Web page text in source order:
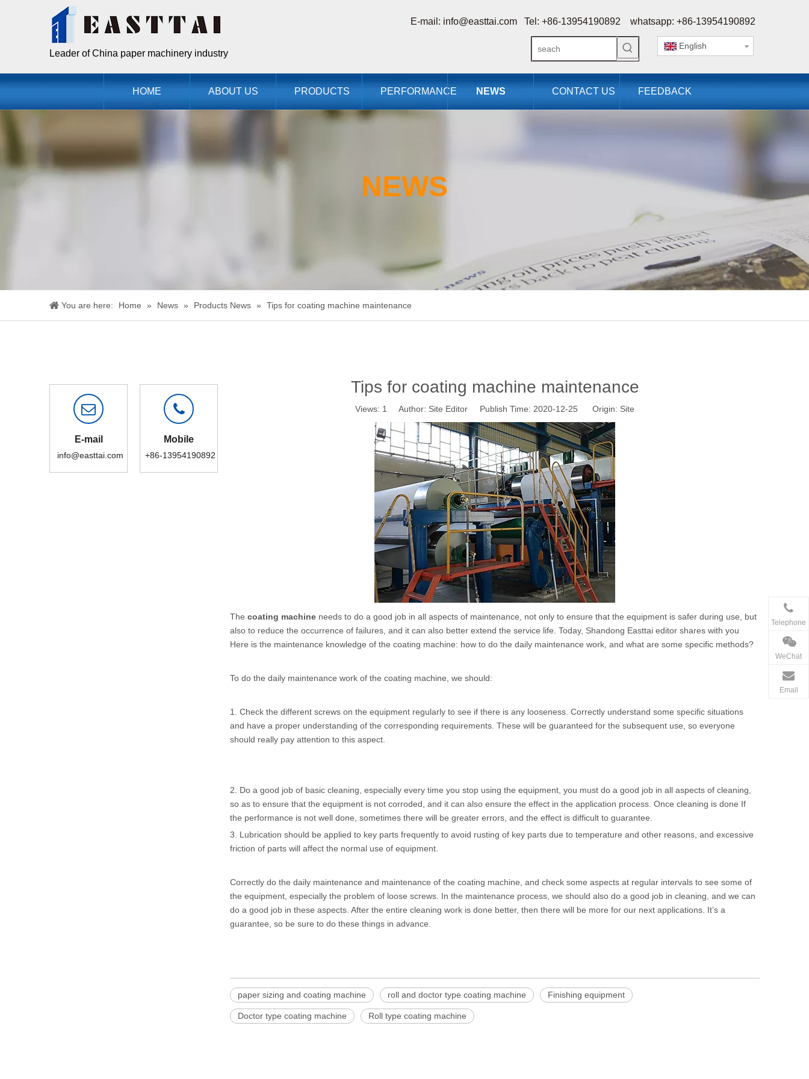
Leader of China paper machinery industry
E-mail: info@easttai.com Tel: +86-13954190892 whatsapp: +86-13954190892
English
HOME ABOUT US PRODUCTS PERFORMANCE NEWS CONTACT US FEEDBACK
NEWS
You are here: Home » News » Products News » Tips for coating machine maintenance
E-mail
info@easttai.com
Mobile
+86-13954190892
Tips for coating machine maintenance
Views: 1 Author: Site Editor Publish Time: 2020-12-25 Origin: Site
The coating machine needs to do a good job in all aspects of maintenance, not only to ensure that the equipment is safer during use, but
also to reduce the occurrence of failures, and it can also better extend the service life. Today, Shandong Easttai editor shares with you
Here is the maintenance knowledge of the coating machine: how to do the daily maintenance work, and what are some specific methods?
To do the daily maintenance work of the coating machine , we should:
1. Check the different screws on the equipment regularly to see if there is any looseness. Correctly understand some specific situations
and have a proper understanding of the corresponding requirements. These will be guaranteed for the subsequent use, so everyone
should really pay attention to this aspect.
2. Do a good job of basic cleaning, especially every time you stop using the equipment, you must do a good job in all aspects of cleaning,
so as to ensure that the equipment is not corroded, and it can also ensure the effect in the application process. Once cleaning is done If
the performance is not well done, sometimes there will be greater errors, and the effect is difficult to guarantee.
3. Lubrication should be applied to key parts frequently to avoid rusting of key parts due to temperature and other reasons, and excessive
friction of parts will affect the normal use of equipment.
Correctly do the daily maintenance and maintenance of the coating machine , and check some aspects at regular intervals to see some of
the equipment, especially the problem of loose screws. In the maintenance process, we should also do a good job in cleaning, and we can
do a good job in these aspects. After the entire cleaning work is done better, then there will be more for our next applications. It’s a
guarantee, so be sure to do these things in advance.
paper sizing and coating machine roll and doctor type coating machine Finishing equipment
Doctor type coating machine Roll type coating machine
Telephone
WeChat
Email